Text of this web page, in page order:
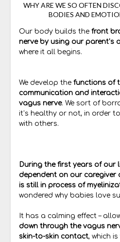
WHY ARE WE SO OFTEN
BODIES AND
Our body builds the front
nerve by using our parent’s
where it all begins.
We develop thefunctions of
communication and
vagus nerve. We sort of
it’s healthy or not, in order
with others.
During the first years of our
dependent on our caregiver
is still in process of
wondered why babies love
It has a calming effect –
down through the vagus
skin-to-skin contact, which